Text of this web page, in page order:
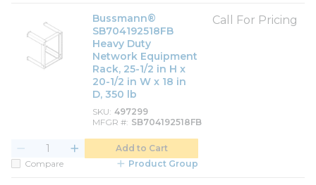
Bussmann®
SB704192518FB
Heavy Duty
Network Equipment
Rack, 25-1/2 in H x
20-1/2 in W x 18 in
D, 350 lb
SKU 497299
MFGR # SB704192518FB
Call For Pricing
Add to Cart
Compare
Product Group